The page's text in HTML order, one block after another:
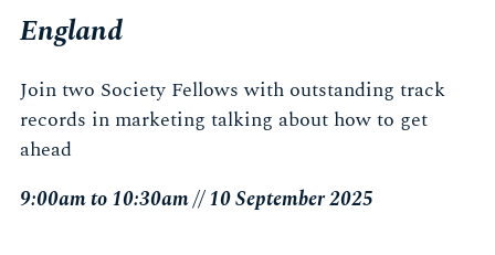
England
Join two Society Fellows with outstanding track
records in marketing talking about how to get
ahead
9:00am to 10:30am // 10 September 2025